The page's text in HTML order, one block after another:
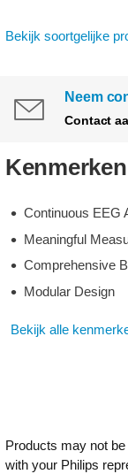
Bekijk soortgelijke
Neem
Contact
Kenmerken
Continuous EEG
Meaningful
Comprehensive
Modular Design
Bekijk alle
Products may not
with your Philips